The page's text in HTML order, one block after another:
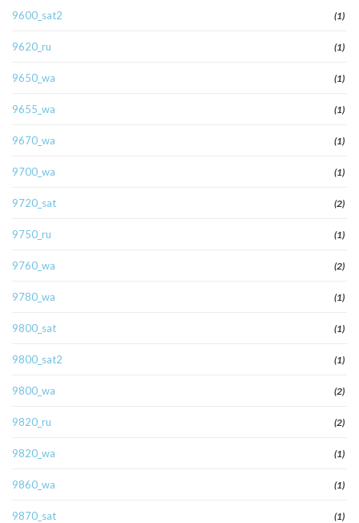
9600_sat2 (1)
9620_ru (1)
9650_wa (1)
9655_wa (1)
9670_wa (1)
9700_wa (1)
9720_sat (2)
9750_ru (1)
9760_wa (2)
9780_wa (1)
9800_sat (1)
9800_sat2 (1)
9800_wa (2)
9820_ru (2)
9820_wa (1)
9860_wa (1)
9870_sat (1)